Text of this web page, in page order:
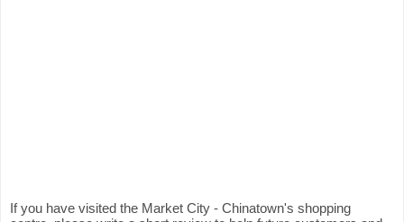
If you have visited the Market City - Chinatown's shopping